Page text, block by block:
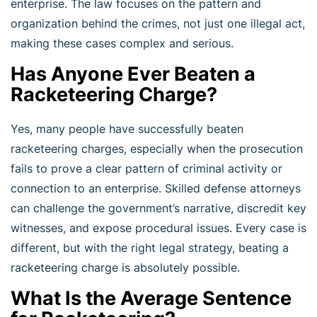
enterprise. The law focuses on the pattern and
organization behind the crimes, not just one illegal act,
making these cases complex and serious.
Has Anyone Ever Beaten a
Racketeering Charge?
Yes, many people have successfully beaten
racketeering charges, especially when the prosecution
fails to prove a clear pattern of criminal activity or
connection to an enterprise. Skilled defense attorneys
can challenge the government’s narrative, discredit key
witnesses, and expose procedural issues. Every case is
different, but with the right legal strategy, beating a
racketeering charge is absolutely possible.
What Is the Average Sentence